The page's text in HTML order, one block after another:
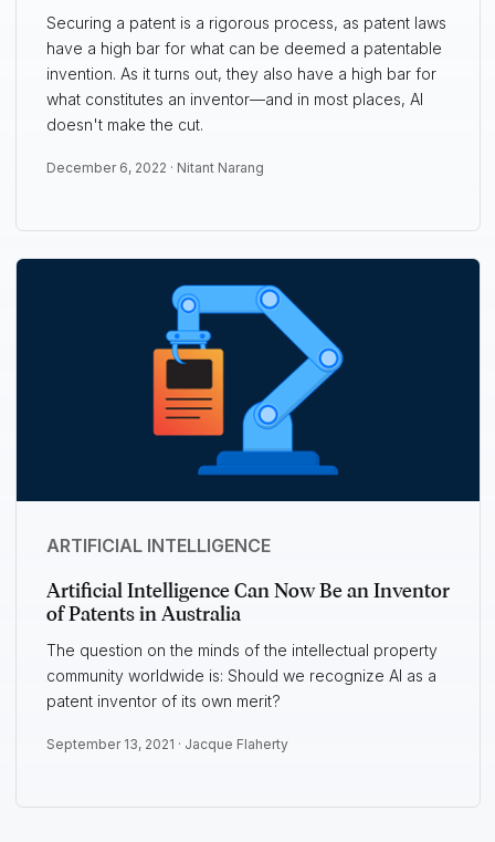
Securing a patent is a rigorous process, as patent laws
have a high bar for what can be deemed a patentable
invention. As it turns out, they also have a high bar for
what constitutes an inventor—and in most places, AI
doesn't make the cut.
December 6, 2022 · Nitant Narang
ARTIFICIAL INTELLIGENCE
Artificial Intelligence Can Now Be an Inventor
of Patents in Australia
The question on the minds of the intellectual property
community worldwide is: Should we recognize AI as a
patent inventor of its own merit?
September 13, 2021 · Jacque Flaherty